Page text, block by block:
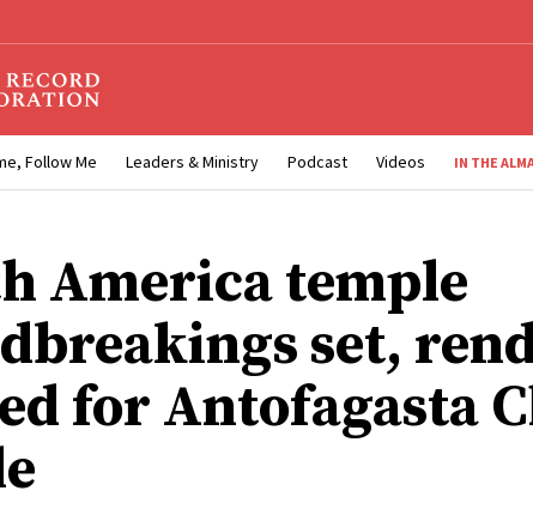
Follow Me Leaders & Ministry Podcast Videos IN THE
America temple
set,
for Antofagasta